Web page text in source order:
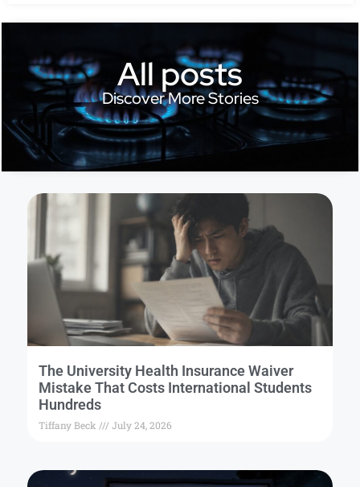
All posts
Discover More Stories
The University Health Insurance Waiver
Mistake That Costs International Students
Hundreds
Tiffany Beck July 24, 2026